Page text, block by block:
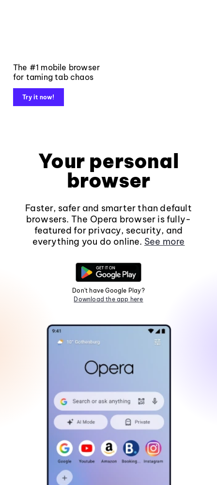
The #1 mobile browser
for taming tab chaos
Try it now!
Your personal
browser
Faster, safer and smarter than default
browsers. The Opera browser is fully-
featured for privacy, security, and
everything you do online. See more
Don't have Google Play?
Download the app here